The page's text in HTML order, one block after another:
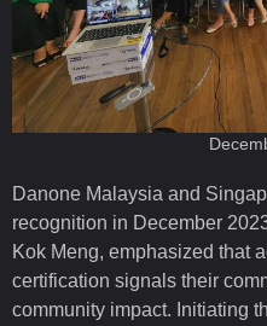
Danone Malaysia and
recognition in December
Kok Meng, emphasized that
certification signals their
community impact. Initiating